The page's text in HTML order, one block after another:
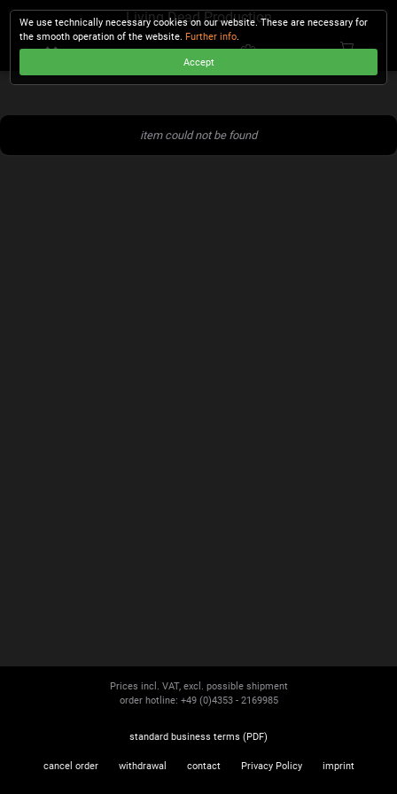
Living Dead Production
item could not be found
We use technically necessary cookies on our website. These are necessary for
the smooth operation of the website. Further info.
Accept
Prices incl. VAT, excl. possible shipment
order hotline: +49 (0)4353 - 2169985
standard business terms (PDF)
cancel order withdrawal contact Privacy Policy imprint